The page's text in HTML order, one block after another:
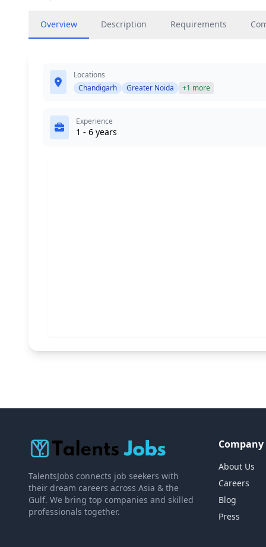
Overview Description Requirements
Locations
Chandigarh
Greater Noida +1 more
Experience
1 - 6 years
TalentsJobs connects job seekers with
their dream careers across Asia & the
Gulf. We bring top companies and skilled
professionals together.
Company
About Us
Careers
Blog
Press